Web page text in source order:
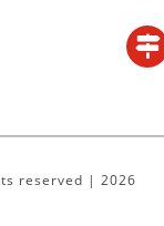

reserved | 2026